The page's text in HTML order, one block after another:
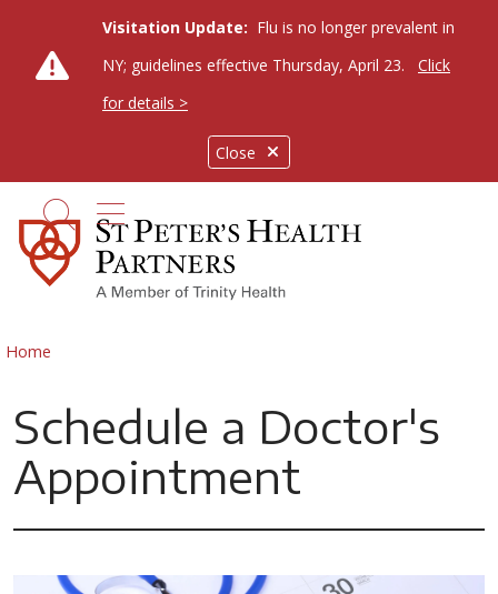
Close
Visitation Update: Flu is no longer prevalent in
NY; guidelines effective Thursday, April 23.
Click
for details >
search
show off canvas menu
Home
Schedule a Doctor's
Appointment